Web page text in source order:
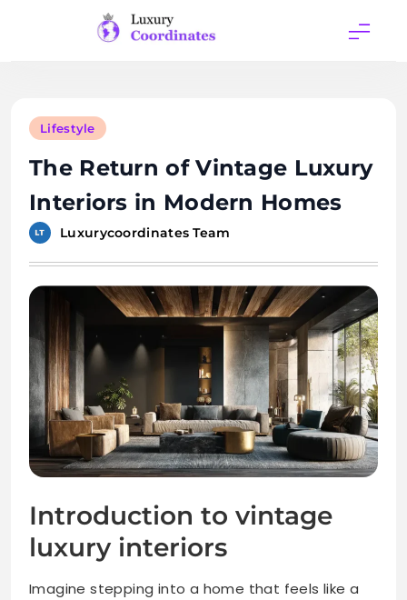
Coordinates
Lifestyle
The Return of Vintage Luxury
Interiors in Modern Homes
Luxurycoordinates Team
Introduction to vintage
luxury interiors
Imagine stepping into a home that feels like a